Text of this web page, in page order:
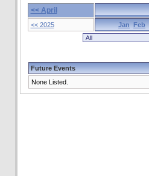
<< April
<< 2025
Jan Feb
Future Events
None Listed.